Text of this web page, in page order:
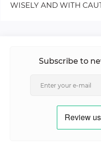
WISELY AND WITH
Subscribe to